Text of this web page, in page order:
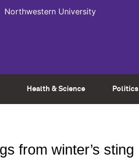
Northwestern University
Health & Science Politics
from winter’s sting